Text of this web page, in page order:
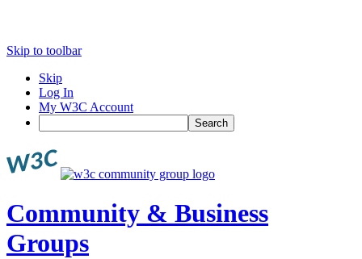
Skip to toolbar
Skip
Log In
My W3C Account
Search
Community & Business
Groups